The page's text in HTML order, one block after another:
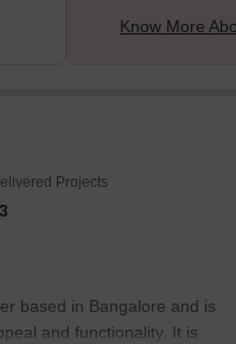
Know More
Projects
based in Bangalore and is
and functionality. It is